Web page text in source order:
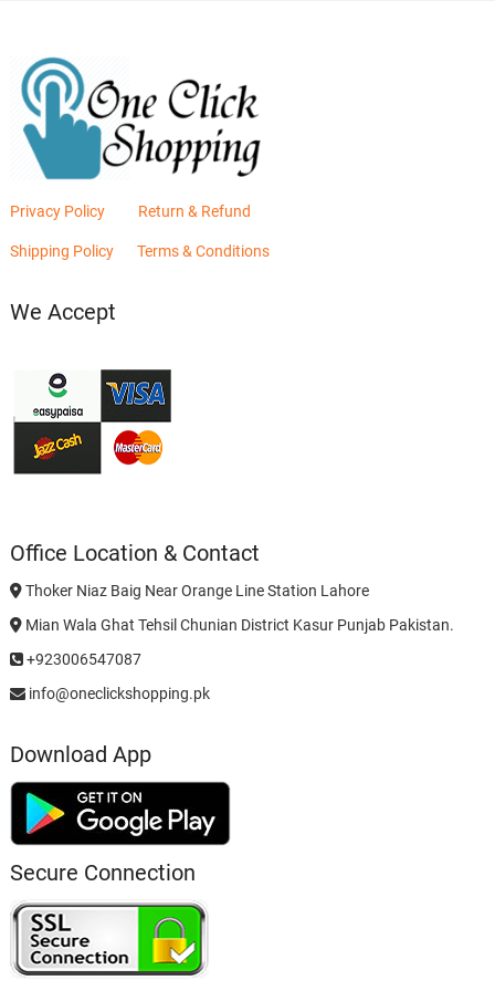
Privacy Policy Return & Refund
Shipping Policy Terms & Conditions
We Accept
Office Location & Contact
Thoker Niaz Baig Near Orange Line Station Lahore
Mian Wala Ghat Tehsil Chunian District Kasur Punjab Pakistan.
+923006547087
info@oneclickshopping.pk
Download App
Secure Connection